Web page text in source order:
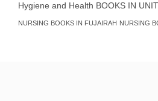
Hygiene and Health BOOKS IN
NURSING BOOKS IN FUJAIRAH NURSING